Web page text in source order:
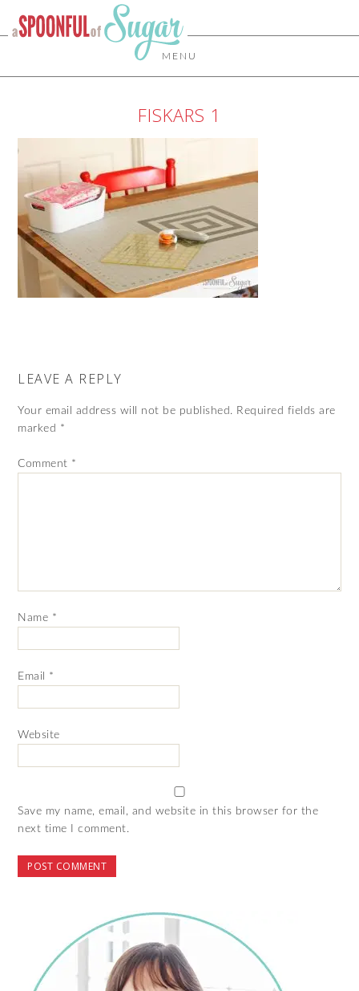
MENU
FISKARS 1
LEAVE A REPLY
Your email address will not be published. Required fields are
marked *
Comment *
Name *
Email *
Website
Save my name, email, and website in this browser for the
next time I comment.